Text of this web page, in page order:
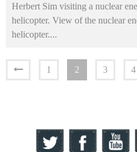
Herbert Sim visiting a nuclear
helicopter. View of the nuclear
helicopter....
1 2 3 4